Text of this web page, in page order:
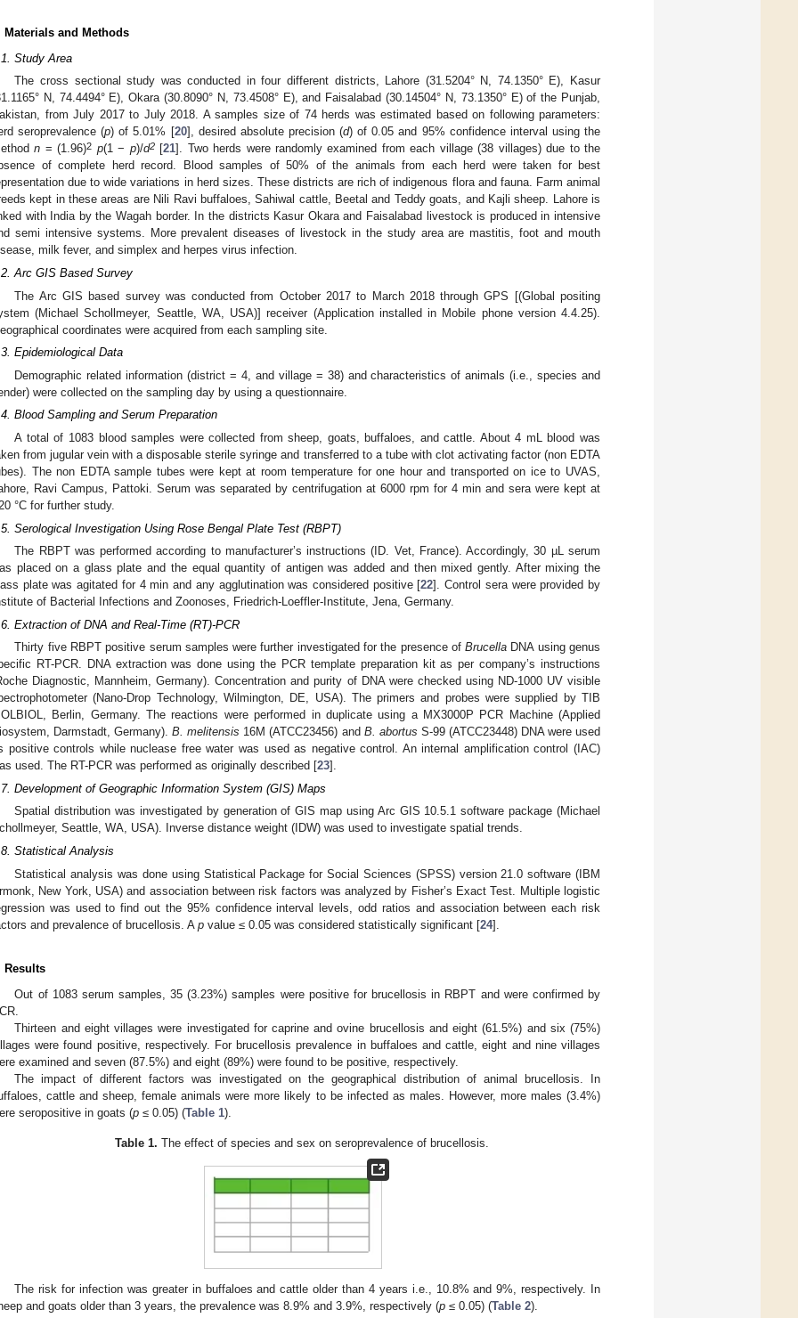
Materials and Methods
Study Area
The cross sectional study was conducted in four different districts, Lahore (31.5204° N, 74.1350° E), Kasur
N, 74.4494° E), Okara (30.8090° N, 73.4508° E), and Faisalabad (30.14504° N, 73.1350° E) of the Punjab,
from July 2017 to July 2018. A samples size of 74 herds was estimated based on following parameters:
seroprevalence (p) of 5.01% [20], desired absolute precision (d) of 0.05 and 95% confidence interval using the
n = (1.96)2 p(1 − p)/d2[21]. Two herds were randomly examined from each village (38 villages) due to the
of complete herd record. Blood samples of 50% of the animals from each herd were taken for best
due to wide variations in herd sizes. These districts are rich of indigenous flora and fauna. Farm animal
kept in these areas are Nili Ravi buffaloes, Sahiwal cattle, Beetal and Teddy goats, and Kajli sheep. Lahore is
with India by the Wagah border. In the districts Kasur Okara and Faisalabad livestock is produced in intensive
semi intensive systems. More prevalent diseases of livestock in the study area are mastitis, foot and mouth
milk fever, and simplex and herpes virus infection.
Arc GIS Based Survey
The Arc GIS based survey was conducted from October 2017 to March 2018 through GPS [(Global positing
(Michael Schollmeyer, Seattle, WA, USA)] receiver (Application installed in Mobile phone version 4.4.25).
coordinates were acquired from each sampling site.
Epidemiological Data
Demographic related information (district = 4, and village = 38) and characteristics of animals (i.e., species and
were collected on the sampling day by using a questionnaire.
Blood Sampling and Serum Preparation
A total of 1083 blood samples were collected from sheep, goats, buffaloes, and cattle. About 4 mL blood was
from jugular vein with a disposable sterile syringe and transferred to a tube with clot activating factor (non EDTA
The non EDTA sample tubes were kept at room temperature for one hour and transported on ice to UVAS,
Ravi Campus, Pattoki. Serum was separated by centrifugation at 6000 rpm for 4 min and sera were kept at
°C for further study.
Serological Investigation Using Rose Bengal Plate Test (RBPT)
The RBPT was performed according to manufacturer’s instructions (ID. Vet, France). Accordingly, 30 µL serum
placed on a glass plate and the equal quantity of antigen was added and then mixed gently. After mixing the
plate was agitated for 4 min and any agglutination was considered positive [22]. Control sera were provided by
of Bacterial Infections and Zoonoses, Friedrich-Loeffler-Institute, Jena, Germany.
Extraction of DNA and Real-Time (RT)-PCR
Thirty five RBPT positive serum samples were further investigated for the presence ofBrucella DNA using genus
RT-PCR. DNA extraction was done using the PCR template preparation kit as per company’s instructions
Diagnostic, Mannheim, Germany). Concentration and purity of DNA were checked using ND-1000 UV visible
(Nano-Drop Technology, Wilmington, DE, USA). The primers and probes were supplied by TIB
Berlin, Germany. The reactions were performed in duplicate using a MX3000P PCR Machine (Applied
Darmstadt, Germany).B. melitensis 16M (ATCC23456) and B. abortus S-99 (ATCC23448) DNA were used
positive controls while nuclease free water was used as negative control. An internal amplification control (IAC)
used. The RT-PCR was performed as originally described [23].
Development of Geographic Information System (GIS) Maps
Spatial distribution was investigated by generation of GIS map using Arc GIS 10.5.1 software package (Michael
Seattle, WA, USA). Inverse distance weight (IDW) was used to investigate spatial trends.
Statistical Analysis
Statistical analysis was done using Statistical Package for Social Sciences (SPSS) version 21.0 software (IBM
New York, USA) and association between risk factors was analyzed by Fisher’s Exact Test. Multiple logistic
was used to find out the 95% confidence interval levels, odd ratios and association between each risk
and prevalence of brucellosis. A p value ≤ 0.05 was considered statistically significant [24].
Results
Out of 1083 serum samples, 35 (3.23%) samples were positive for brucellosis in RBPT and were confirmed by
Thirteen and eight villages were investigated for caprine and ovine brucellosis and eight (61.5%) and six (75%)
were found positive, respectively. For brucellosis prevalence in buffaloes and cattle, eight and nine villages
examined and seven (87.5%) and eight (89%) were found to be positive, respectively.
The impact of different factors was investigated on the geographical distribution of animal brucellosis. In
cattle and sheep, female animals were more likely to be infected as males. However, more males (3.4%)
seropositive in goats (p ≤ 0.05) (Table 1).
Table 1. The effect of species and sex on seroprevalence of brucellosis.
The risk for infection was greater in buffaloes and cattle older than 4 years i.e., 10.8% and 9%, respectively. In
and goats older than 3 years, the prevalence was 8.9% and 3.9%, respectively (p ≤ 0.05) (Table 2).